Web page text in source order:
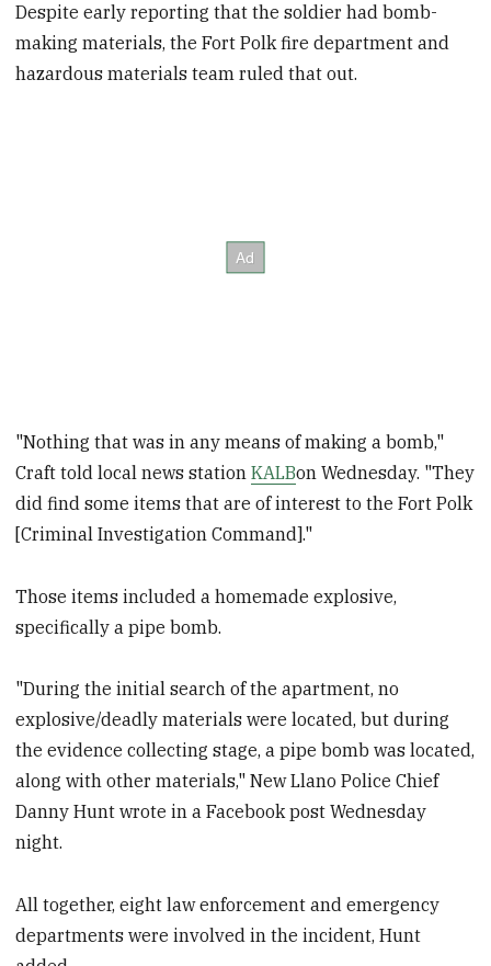
Despite early reporting that the soldier had bomb-
making materials, the Fort Polk fire department and
hazardous materials team ruled that out.
"Nothing that was in any means of making a bomb,"
Craft told local news stationKALBon Wednesday. "They
did find some items that are of interest to the Fort Polk
[Criminal Investigation Command]."
Those items included a homemade explosive,
specifically a pipe bomb.
"During the initial search of the apartment, no
explosive/deadly materials were located, but during
the evidence collecting stage, a pipe bomb was located,
along with other materials," New Llano Police Chief
Danny Hunt wrote in a Facebook post Wednesday
night.
All together, eight law enforcement and emergency
departments were involved in the incident, Hunt